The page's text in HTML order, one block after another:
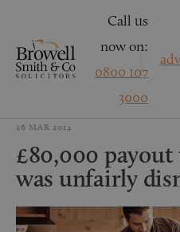
Call us
now on:
0800 107
3000
26 MAR 2014
£80,000
was unfairly